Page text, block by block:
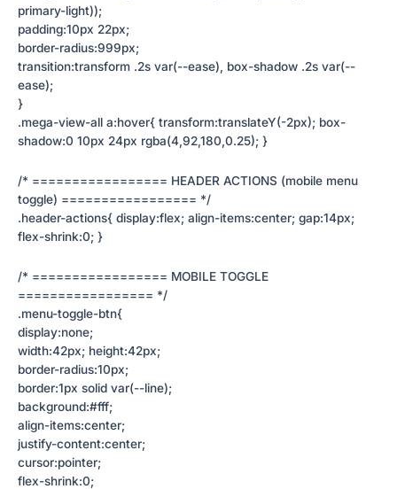
primary-light));
padding:10px 22px;
border-radius:999px;
transition:transform .2s var(--ease), box-shadow .2s var(--
ease);
}
.mega-view-all a:hover{ transform:translateY(-2px); box-
shadow:0 10px 24px rgba(4,92,180,0.25); }
/* ================= HEADER ACTIONS (mobile menu
toggle) ================= */
.header-actions{ display:flex; align-items:center; gap:14px;
flex-shrink:0; }
/* ================= MOBILE TOGGLE
================= */
.menu-toggle-btn{
display:none;
width:42px; height:42px;
border-radius:10px;
border:1px solid var(--line);
background:#fff;
align-items:center;
justify-content:center;
cursor:pointer;
flex-shrink:0;